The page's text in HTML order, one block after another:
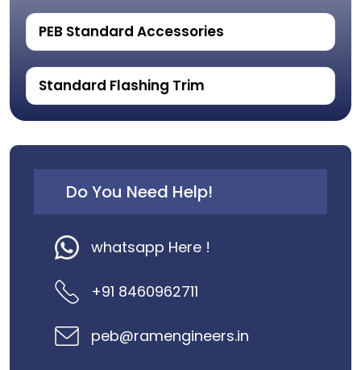
PEB Standard Accessories
Standard Flashing Trim
Do You Need Help!
whatsapp Here !
+91 8460962711
peb@ramengineers.in